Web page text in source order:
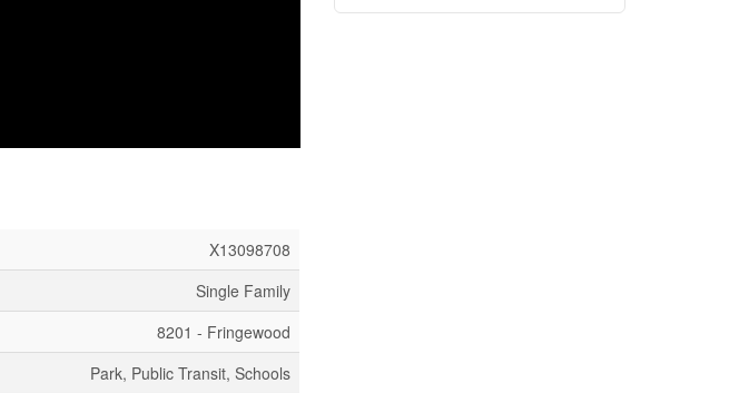
X13098708
Single Family
8201 - Fringewood
Park, Public Transit, Schools